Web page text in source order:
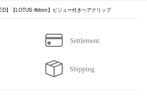
】【LOTUS ribbon】ビジュー付きヘアクリップ